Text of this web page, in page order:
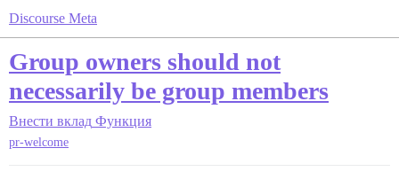
Discourse Meta
Group owners should not
necessarily be group members
Внести вклад Функция
pr-welcome